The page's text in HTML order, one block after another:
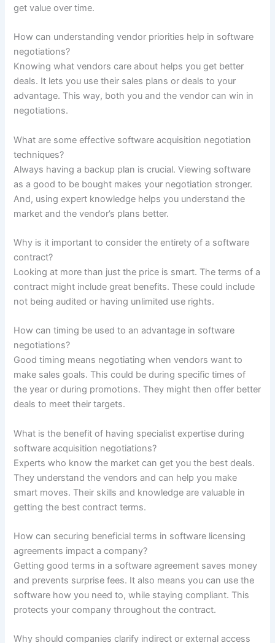
get value over time.
How can understanding vendor priorities help in software
negotiations?
Knowing what vendors care about helps you get better
deals. It lets you use their sales plans or deals to your
advantage. This way, both you and the vendor can win in
negotiations.
What are some effective software acquisition negotiation
techniques?
Always having a backup plan is crucial. Viewing software
as a good to be bought makes your negotiation stronger.
And, using expert knowledge helps you understand the
market and the vendor’s plans better.
Why is it important to consider the entirety of a software
contract?
Looking at more than just the price is smart. The terms of a
contract might include great benefits. These could include
not being audited or having unlimited use rights.
How can timing be used to an advantage in software
negotiations?
Good timing means negotiating when vendors want to
make sales goals. This could be during specific times of
the year or during promotions. They might then offer better
deals to meet their targets.
What is the benefit of having specialist expertise during
software acquisition negotiations?
Experts who know the market can get you the best deals.
They understand the vendors and can help you make
smart moves. Their skills and knowledge are valuable in
getting the best contract terms.
How can securing beneficial terms in software licensing
agreements impact a company?
Getting good terms in a software agreement saves money
and prevents surprise fees. It also means you can use the
software how you need to, while staying compliant. This
protects your company throughout the contract.
Why should companies clarify indirect or external access